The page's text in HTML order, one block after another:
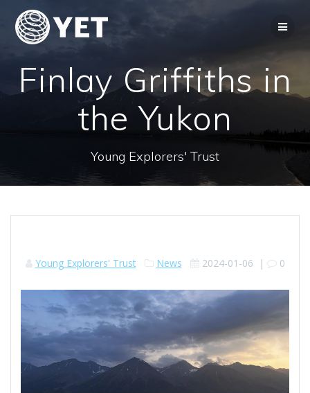
Finlay Griffiths in
the Yukon
Young Explorers' Trust
Young Explorers' Trust News 2024-01-06 | 0